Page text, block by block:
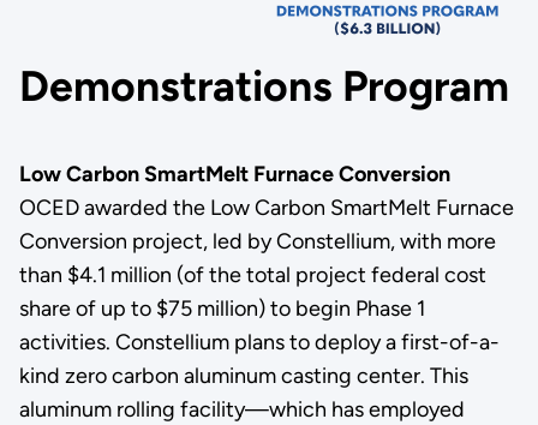
Demonstrations Program
Low Carbon SmartMelt Furnace Conversion
OCED awarded the Low Carbon SmartMelt Furnace
Conversion project, led by Constellium, with more
than $4.1 million (of the total project federal cost
share of up to $75 million) to begin Phase 1
activities. Constellium plans to deploy a first-of-a-
kind zero carbon aluminum casting center. This
aluminum rolling facility—which has employed